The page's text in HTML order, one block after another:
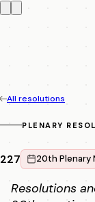
All resolutions
PLENARY
227 20th Plenary
Resolutions